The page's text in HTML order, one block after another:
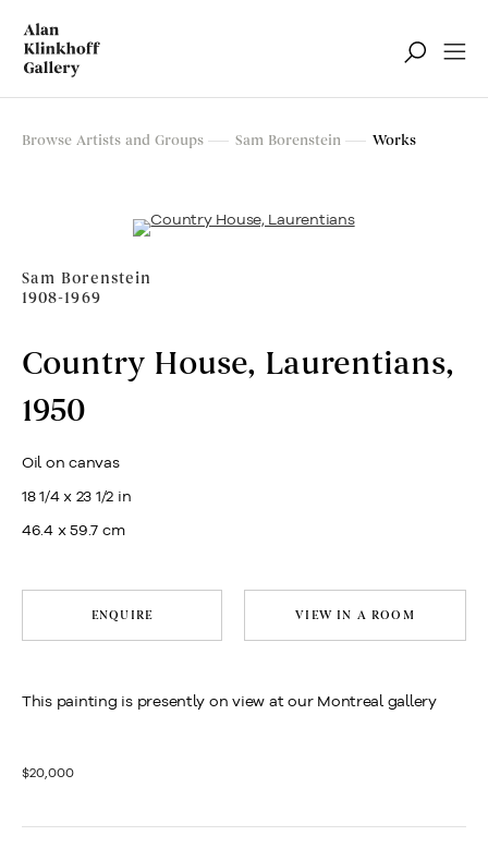
Browse Artists and Groups Sam Borenstein Works
Sam Borenstein
1908-1969
Country House, Laurentians,
1950
Oil on canvas
18 1/4 x 23 1/2 in
46.4 x 59.7 cm
ENQUIRE VIEW IN A ROOM
This painting is presently on view at our Montreal gallery
$20,000